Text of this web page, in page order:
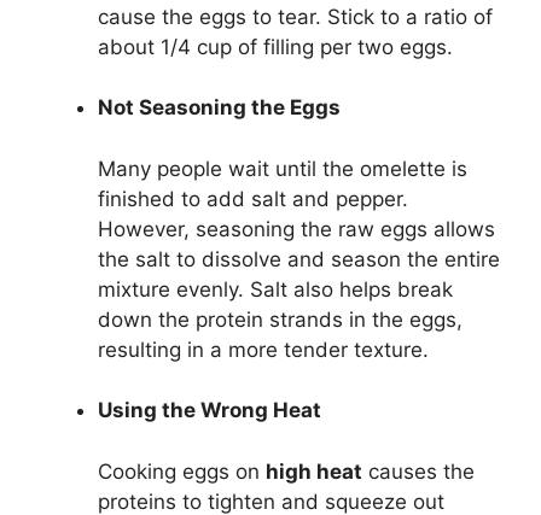
cause the eggs to tear. Stick to a ratio of
about 1/4 cup of filling per two eggs.
Not Seasoning the Eggs
Many people wait until the omelette is
finished to add salt and pepper.
However, seasoning the raw eggs allows
the salt to dissolve and season the entire
mixture evenly. Salt also helps break
down the protein strands in the eggs,
resulting in a more tender texture.
Using the Wrong Heat
Cooking eggs on high heat causes the
proteins to tighten and squeeze out